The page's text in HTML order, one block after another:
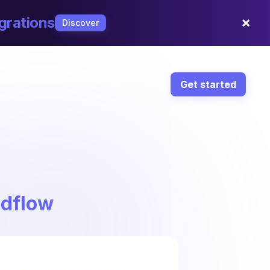
Discover ×
Get started